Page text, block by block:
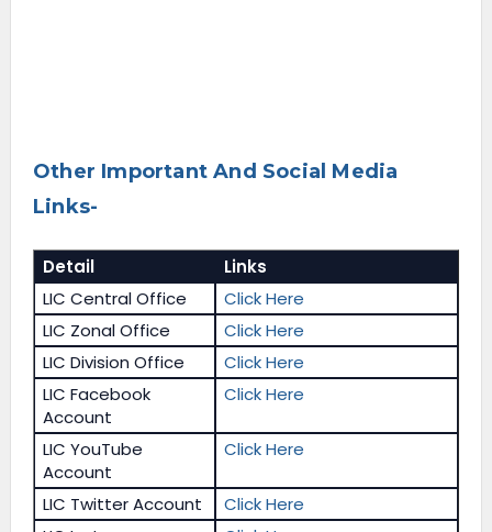
Other Important And Social Media
Links-
Detail
Links
LIC Central Office
Click Here
LIC Zonal Office
Click Here
LIC Division Office
Click Here
LIC Facebook
Account
Click Here
LIC YouTube
Account
Click Here
LIC Twitter Account
Click Here